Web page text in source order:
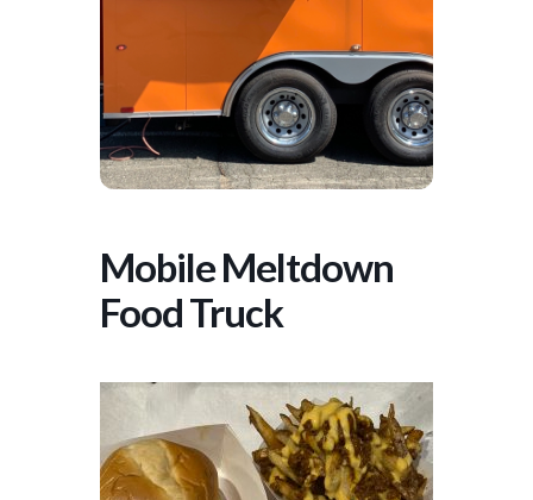
Mobile Meltdown
Food Truck